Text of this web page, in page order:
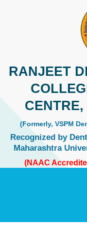
RANJEET
(Formerly, VSPM
Recognized by
Maharashtra
(NAAC